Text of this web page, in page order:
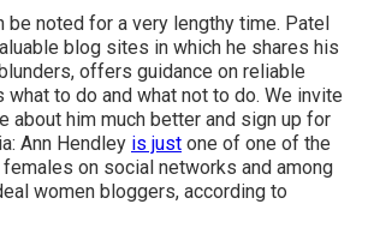
be noted for a very lengthy time. Patel
blog sites in which he shares his
offers guidance on reliable
what to do and what not to do. We invite
about him much better and sign up for
Ann Hendley is just one of one of the
on social networks and among
women bloggers, according to